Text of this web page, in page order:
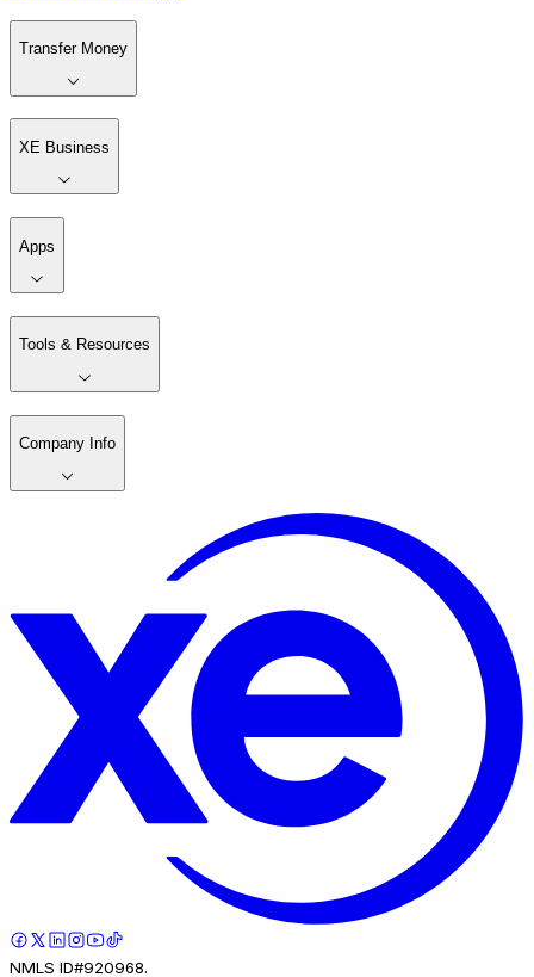
Transfer Money
XE Business
Apps
Tools & Resources
Company Info
NMLS ID#920968.